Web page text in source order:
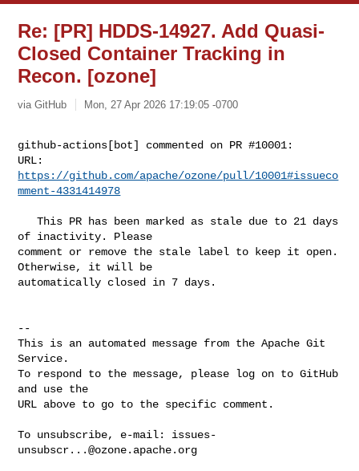
Re: [PR] HDDS-14927. Add Quasi-
Closed Container Tracking in
Recon. [ozone]
via GitHub Mon, 27 Apr 2026 17:19:05 -0700
github-actions[bot] commented on PR #10001:
https://github.com/apache/ozone/pull/10001#issueco
mment-4331414978
   This PR has been marked as stale due to 21 days
of inactivity. Please
comment or remove the stale label to keep it open.
Otherwise, it will be
automatically closed in 7 days.
--
This is an automated message from the Apache Git
Service.
To respond to the message, please log on to GitHub
and use the
URL above to go to the specific comment.
To unsubscribe, e-mail: issues-
unsubscr...@ozone.apache.org